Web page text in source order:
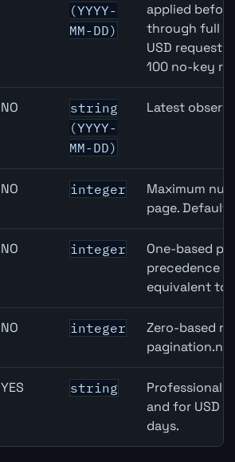
(YYYY-
MM-DD)
applied
through full
USD
100 no-key
NO
string
(YYYY-
MM-DD)
Latest
NO integer
Maximum
page.
NO integer
One-based
precedence
equivalent to
NO integer
Zero-based
YES string
Professional
and for USD
days.